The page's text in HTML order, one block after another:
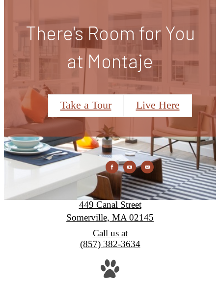
There's Room for You
at Montaje
Take a Tour Live Here
Montaje
449 Canal Street
Somerville, MA 02145
Call us at
(857) 382-3634